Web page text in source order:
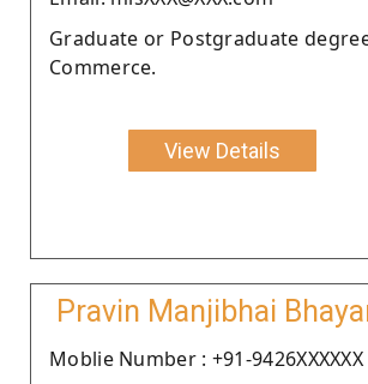
Graduate or Postgraduate
Commerce.
View Details
Pravin Manjibhai
Moblie Number : +91-9426XXXXXX